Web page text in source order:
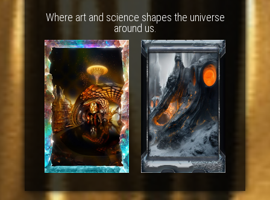
Where art and science shapes the universe
around us.